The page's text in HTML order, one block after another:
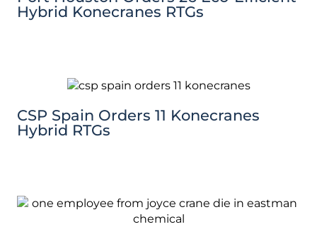
Hybrid Konecranes RTGs
CSP Spain Orders 11 Konecranes
Hybrid RTGs